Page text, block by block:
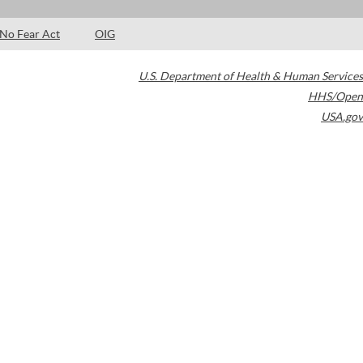
No Fear Act OIG
U.S. Department of Health & Human Services
HHS/Open
USA.gov